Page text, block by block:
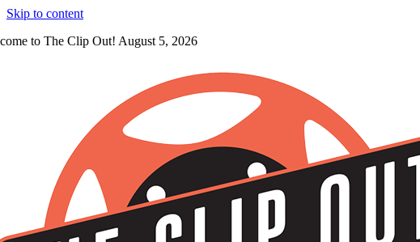
Skip to content
to The Clip Out! August 5, 2026